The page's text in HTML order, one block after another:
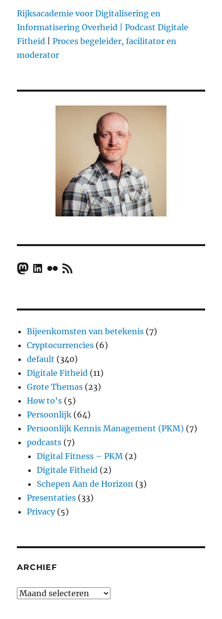
sued
yet
Rijksacademie voor Digitalisering en
Informatisering Overheid |
Podcast Digitale
Fitheid |Proces begeleider, facilitator en
moderator
Mastodon
LinkedIn
FlickrRSS Feed
Bijeenkomsten van betekenis (7)
Cryptocurrencies (6)
default (340)
Digitale Fitheid (11)
Grote Themas (23)
How to's (5)
Persoonlijk (64)
Persoonlijk Kennis Management (PKM) (7)
podcasts (7)
Digital Fitness – PKM (2)
Digitale Fitheid (2)
Schepen Aan de Horizon (3)
Presentaties (33)
Privacy(5)
ARCHIEF
Archief